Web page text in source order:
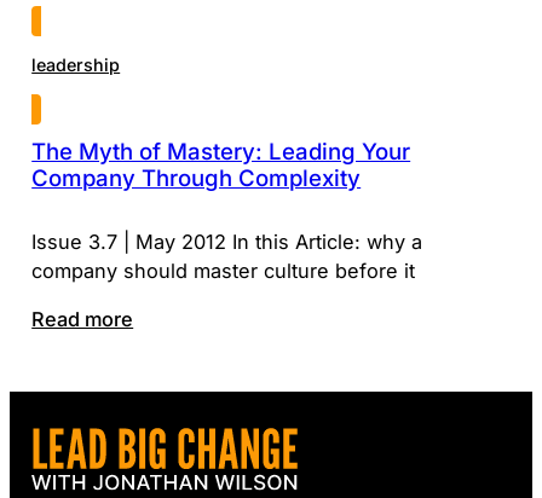
leadership
The Myth of Mastery: Leading Your
Company Through Complexity
Issue 3.7 | May 2012 In this Article: why a
company should master culture before it
Read more